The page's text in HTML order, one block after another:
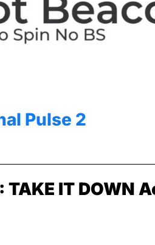
Pulse 2
TAKE IT DOWN